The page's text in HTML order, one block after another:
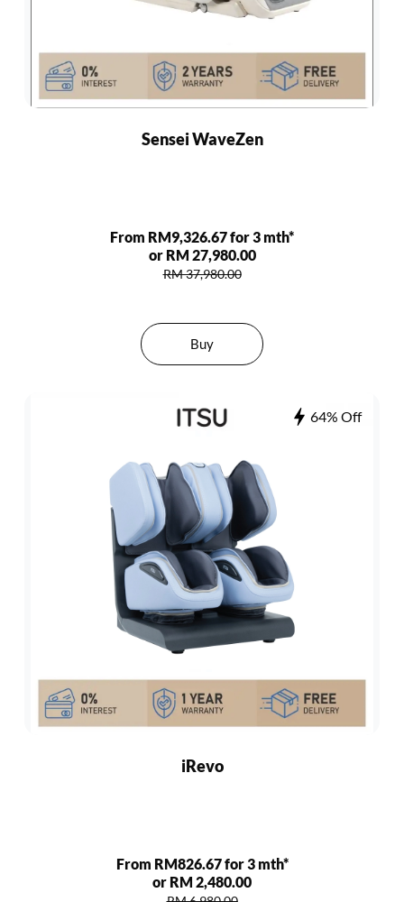
Sensei WaveZen
From RM9,326.67 for 3 mth*
or RM 27,980.00
RM 37,980.00
Buy
64% Off
iRevo
From RM826.67 for 3 mth*
or RM 2,480.00